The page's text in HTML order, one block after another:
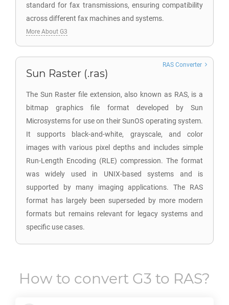
standard for fax transmissions, ensuring compatibility
across different fax machines and systems.
More About G3
Sun Raster (.ras)
The Sun Raster file extension, also known as RAS, is a
bitmap graphics file format developed by Sun
Microsystems for use on their SunOS operating system.
It supports black-and-white, grayscale, and color
images with various pixel depths and includes simple
Run-Length Encoding (RLE) compression. The format
was widely used in UNIX-based systems and is
supported by many imaging applications. The RAS
format has largely been superseded by more modern
formats but remains relevant for legacy systems and
specific use cases.
RAS Converter
How to convert G3 to RAS?